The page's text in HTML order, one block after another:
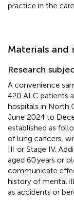
practice in the
Materials and
Research
A convenience
420 ALC patients
hospitals in North
June 2024 to
established as
of lung cancers,
III or Stage IV.
aged 60 years or
communicate
history of mental
as accidents or